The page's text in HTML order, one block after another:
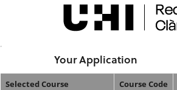
Your Application
Selected Course Course Code